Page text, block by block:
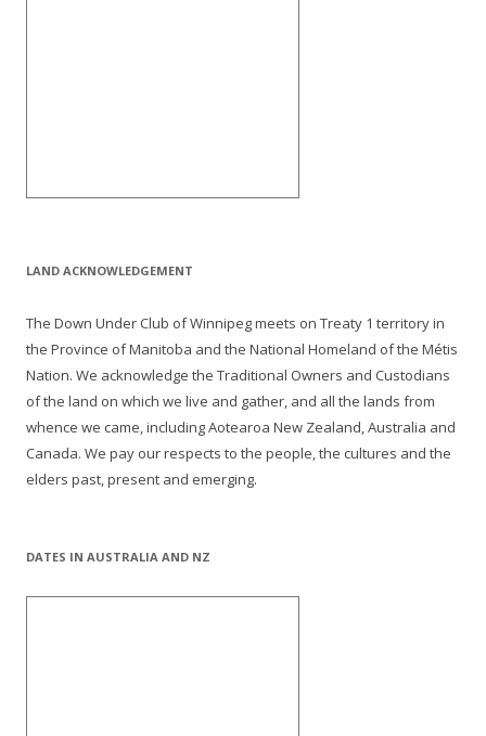
LAND ACKNOWLEDGEMENT
The Down Under Club of Winnipeg meets on Treaty 1 territory in
the Province of Manitoba and the National Homeland of the Métis
Nation. We acknowledge the Traditional Owners and Custodians
of the land on which we live and gather, and all the lands from
whence we came, including Aotearoa New Zealand, Australia and
Canada. We pay our respects to the people, the cultures and the
elders past, present and emerging.
DATES IN AUSTRALIA AND NZ